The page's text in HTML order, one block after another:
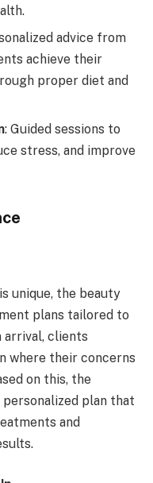
advice from
achieve their
proper diet and
: Guided sessions to
stress, and improve
unique, the beauty
plans tailored to
arrival, clients
where their concerns
on this, the
plan that
and